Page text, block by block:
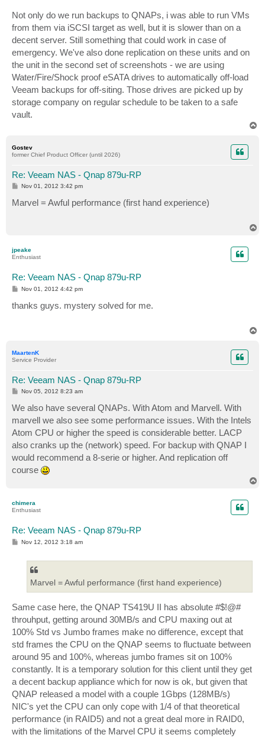
Not only do we run backups to QNAPs, i was able to run VMs
from them via iSCSI target as well, but it is slower than on a
decent server. Still something that could work in case of
emergency. We've also done replication on these units and on
the unit in the second set of screenshots - we are using
Water/Fire/Shock proof eSATA drives to automatically off-load
Veeam backups for off-siting. Those drives are picked up by
storage company on regular schedule to be taken to a safe
vault.
Gostev
former Chief Product Officer (until 2026)
Re: Veeam NAS - Qnap 879u-RP
P
s
t
Nov 01, 2012 3:42 pm
Marvel = Awful performance (first hand experience)
jpeake
Enthusiast
Re: Veeam NAS - Qnap 879u-RP
P
t
Nov 01, 2012 4:42 pm
thanks guys. mystery solved for me.
MaartenK
Service Provider
Re: Veeam NAS - Qnap 879u-RP
P
s
t
Nov 05, 2012 8:23 am
We also have several QNAPs. With Atom and Marvell. With
marvell we also see some performance issues. With the Intels
Atom CPU or higher the speed is considerable better. LACP
also cranks up the (network) speed. For backup with QNAP I
would recommend a 8-serie or higher. And replication off
course
chimera
Enthusiast
Re: Veeam NAS - Qnap 879u-RP
PNov 12, 2012 3:18 am
Marvel = Awful performance (first hand experience)
Same case here, the QNAP TS419U II has absolute #$!@#
throuhput, getting around 30MB/s and CPU maxing out at
100% Std vs Jumbo frames make no difference, except that
std frames the CPU on the QNAP seems to fluctuate between
around 95 and 100%, whereas jumbo frames sit on 100%
constantly. It is a temporary solution for this client until they get
a decent backup appliance which for now is ok, but given that
QNAP released a model with a couple 1Gbps (128MB/s)
NIC's yet the CPU can only cope with 1/4 of that theoretical
performance (in RAID5) and not a great deal more in RAID0,
with the limitations of the Marvel CPU it seems completely